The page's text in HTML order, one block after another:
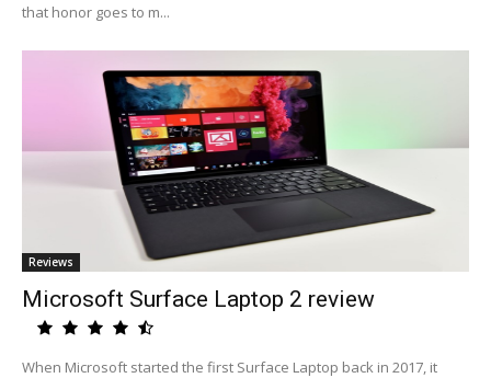
that honor goes to m...
Reviews
Microsoft Surface Laptop 2 review
When Microsoft started the first Surface Laptop back in 2017, it